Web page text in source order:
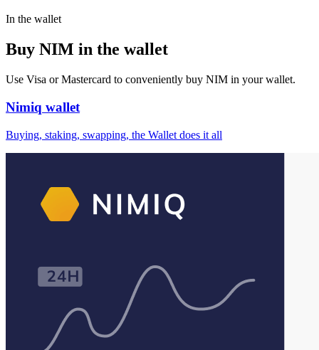
In the wallet
Buy NIM in the wallet
Use Visa or Mastercard to conveniently buy NIM in your wallet.
Nimiq wallet
Buying, staking, swapping, the Wallet does it all